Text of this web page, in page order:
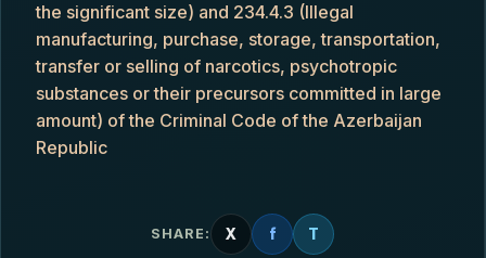
the significant size) and 234.4.3 (Illegal
manufacturing, purchase, storage, transportation,
transfer or selling of narcotics, psychotropic
substances or their precursors committed in large
amount) of the Criminal Code of the Azerbaijan
Republic
SHARE: X f T